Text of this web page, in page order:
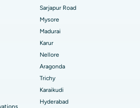
15, Bhubaneswar
Road, Bilaspur
Ahmedabad
Hyderabad
Sarjapur Road
Mysore
Madurai
Karur
Nellore
Aragonda
Trichy
Karaikudi
Hyderabad